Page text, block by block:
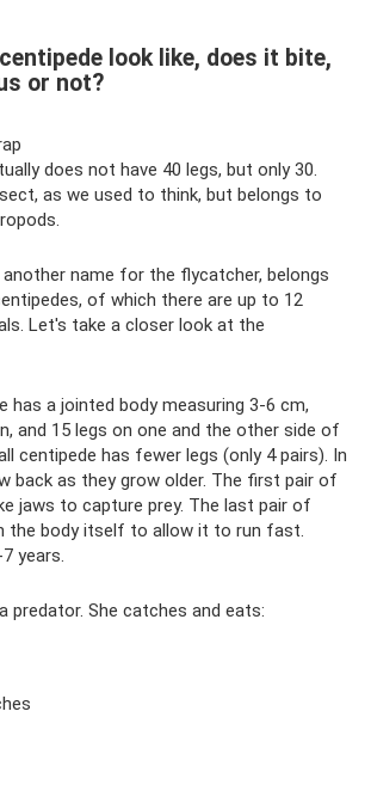
look like, does it bite,
or not?
does not have 40 legs, but only 30.
as we used to think, but belongs to
name for the flycatcher, belongs
of which there are up to 12
Let's take a closer look at the
has a jointed body measuring 3-6 cm,
and 15 legs on one and the other side of
centipede has fewer legs (only 4 pairs). In
back as they grow older. The first pair of
jaws to capture prey. The last pair of
the body itself to allow it to run fast.
years.
predator. She catches and eats: